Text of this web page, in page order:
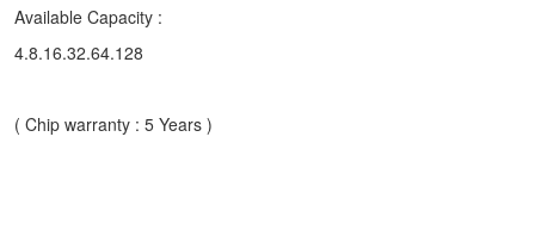
Available Capacity :
4.8.16.32.64.128
( Chip warranty : 5 Years )